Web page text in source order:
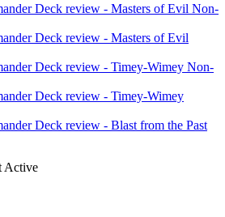
Deck review - Masters of Evil Non-
Deck review - Masters of Evil
Deck review - Timey-Wimey Non-
Deck review - Timey-Wimey
Deck review - Blast from the Past
Active